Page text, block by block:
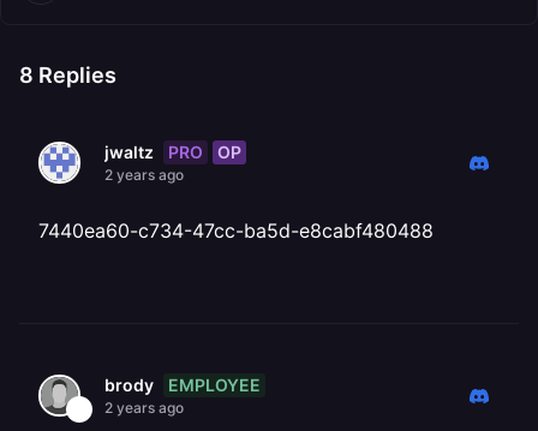
8 Replies
jwaltz PRO OP
2 years ago
7440ea60-c734-47cc-ba5d-e8cabf480488
brody EMPLOYEE
2 years ago